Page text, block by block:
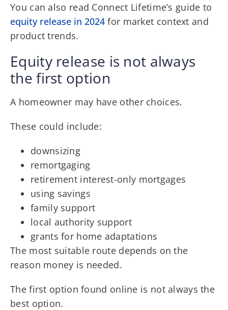
You can also read Connect Lifetime’s guide to
equity release in 2024 for market context and
product trends.
Equity release is not always
the first option
A homeowner may have other choices.
These could include:
downsizing
remortgaging
retirement interest-only mortgages
using savings
family support
local authority support
grants for home adaptations
The most suitable route depends on the
reason money is needed.
The first option found online is not always the
best option.